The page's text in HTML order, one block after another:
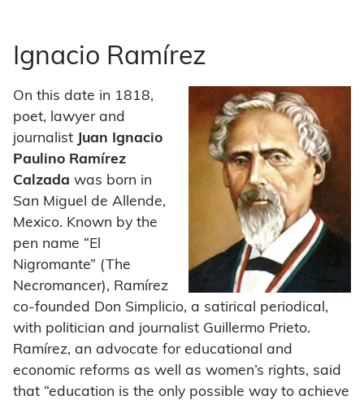
Ignacio Ramírez
On this date in 1818,
poet, lawyer and
journalist
Juan Ignacio
Paulino Ramírez
Calzada was born in
San Miguel de Allende,
Mexico. Known by the
pen name “El
Nigromante” (The
Necromancer), Ramírez
co-founded Don Simplicio, a satirical periodical,
with politician and journalist Guillermo Prieto.
Ramírez, an advocate for educational and
economic reforms as well as women’s rights, said
that “education is the only possible way to achieve